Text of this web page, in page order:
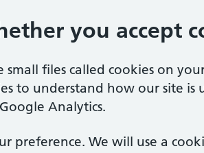
you accept
small files called cookies on
to understand how our site is
Analytics.
preference. We will use a